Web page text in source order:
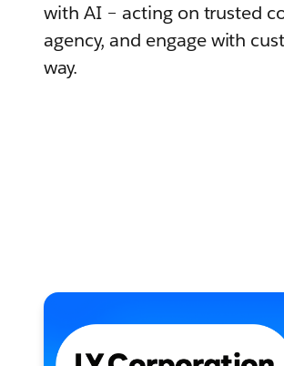
with AI – acting on trusted
agency, and engage with
way.